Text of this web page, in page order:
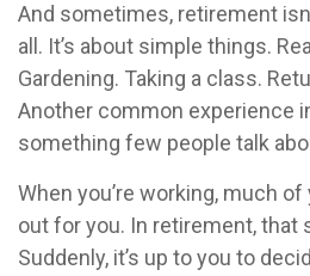
And sometimes, retirement
all. It’s about simple things.
Gardening. Taking a class.
Another common experience
something few people talk
When you’re working, much
out for you. In retirement, that
Suddenly, it’s up to you to